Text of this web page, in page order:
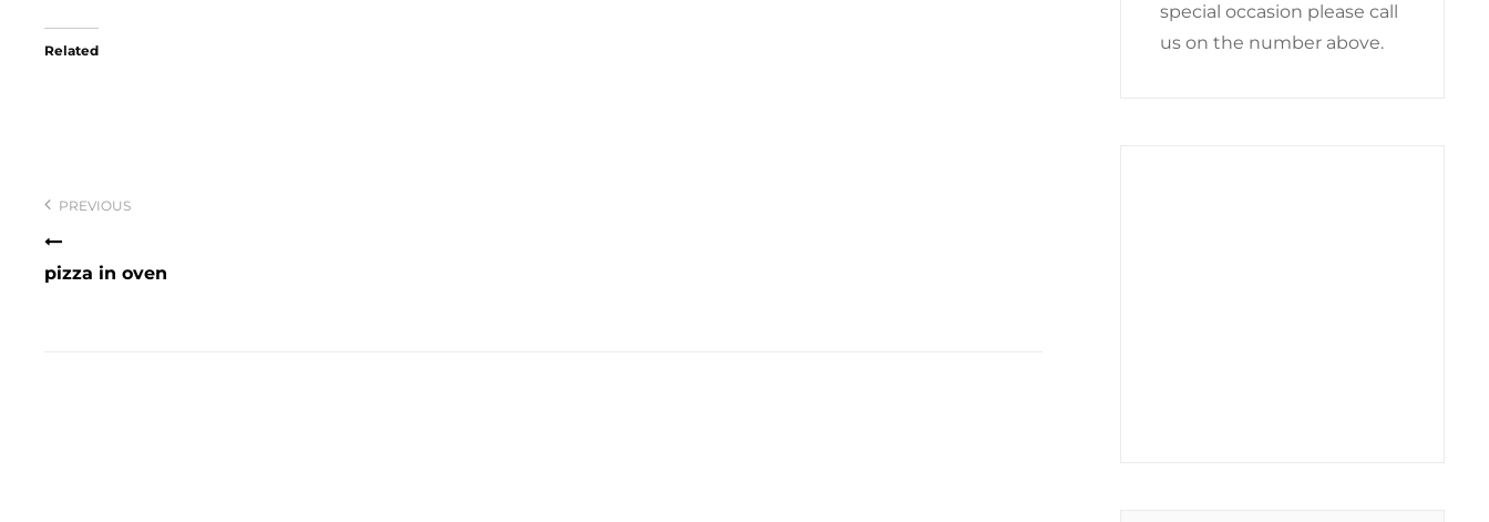
Related
navigation
PREVIOUS
pizza in oven
special occasion please call
us on the number above.